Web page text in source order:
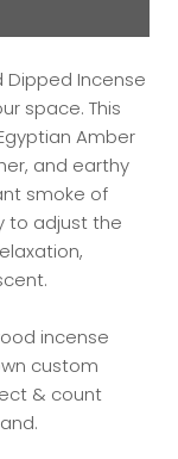
Dipped Incense
space. This
Amber
and earthy
smoke of
to adjust the
incense
custom
& count